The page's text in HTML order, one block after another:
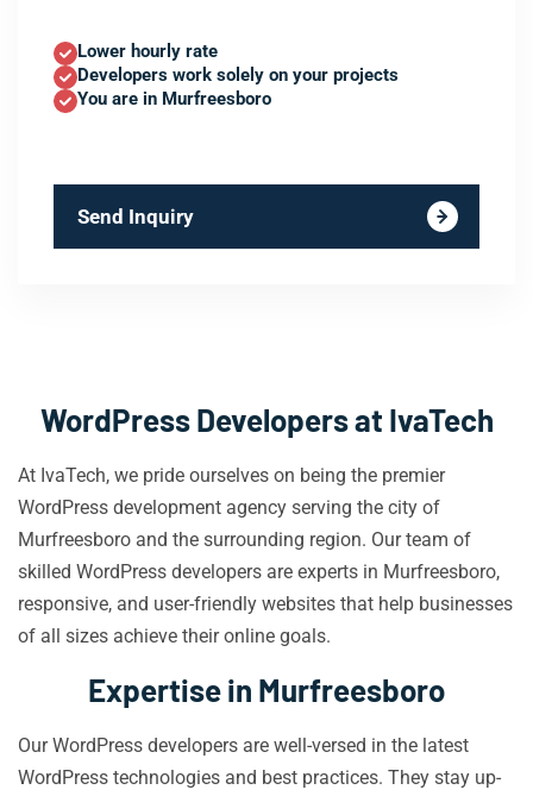
Lower hourly rate
Developers work solely on your projects
You are in Murfreesboro
Send Inquiry
WordPress Developers at IvaTech
At IvaTech, we pride ourselves on being the premier
WordPress development agency serving the city of
Murfreesboro and the surrounding region. Our team of
skilled WordPress developers are experts in Murfreesboro,
responsive, and user-friendly websites that help businesses
of all sizes achieve their online goals.
Expertise in Murfreesboro
Our WordPress developers are well-versed in the latest
WordPress technologies and best practices. They stay up-